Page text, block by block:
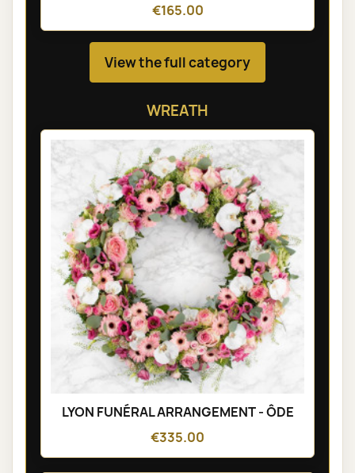
€165.00
View the full category
WREATH
LYON FUNÉRAL ARRANGEMENT - ÔDE
€335.00